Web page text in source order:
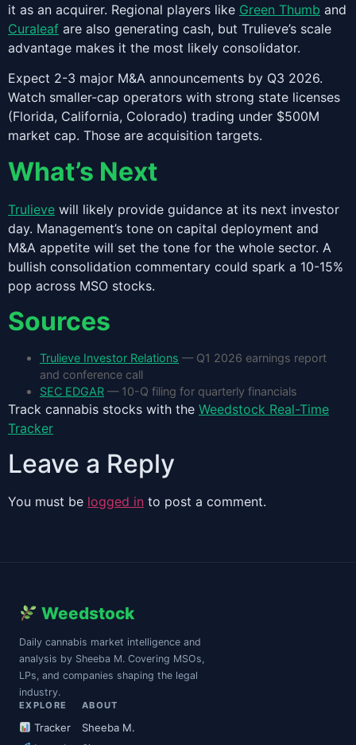
it as an acquirer. Regional players like Green Thumb and
Curaleaf are also generating cash, but Trulieve’s scale
advantage makes it the most likely consolidator.
Expect 2-3 major M&A announcements by Q3 2026.
Watch smaller-cap operators with strong state licenses
(Florida, California, Colorado) trading under $500M
market cap. Those are acquisition targets.
What’s Next
Trulieve will likely provide guidance at its next investor
day. Management’s tone on capital deployment and
M&A appetite will set the tone for the whole sector. A
bullish consolidation commentary could spark a 10-15%
pop across MSO stocks.
Sources
Trulieve Investor Relations — Q1 2026 earnings report
and conference call
SEC EDGAR — 10-Q filing for quarterly financials
Track cannabis stocks with the Weedstock Real-Time
Tracker
Leave a Reply
You must be logged in to post a comment.
Weedstock
Daily cannabis market intelligence and
analysis by Sheeba M. Covering MSOs,
LPs, and companies shaping the legal
industry.
EXPLORE
Tracker
ABOUT
Sheeba M.